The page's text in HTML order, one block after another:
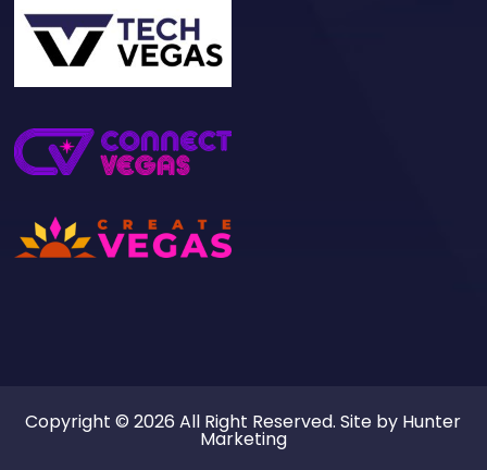
Copyright © 2026 All Right Reserved. Site by Hunter
Marketing